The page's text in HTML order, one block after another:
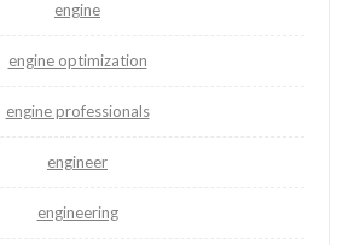
engine
engine optimization
engine professionals
engineer
engineering